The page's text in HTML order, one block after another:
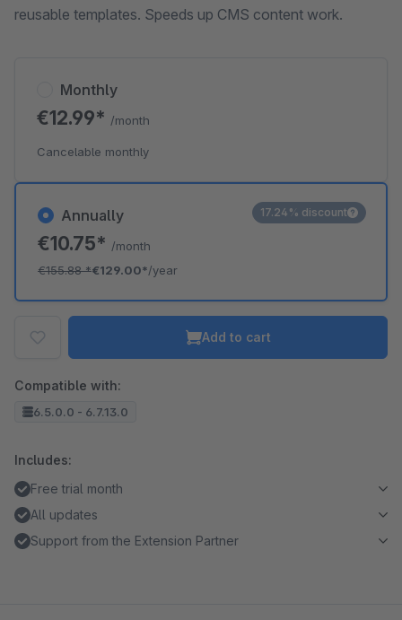
reusable templates. Speeds up CMS content work.
Annually
€10.75* /month
€155.88*€129.00*/year
17.24% discount
Monthly
€12.99* /month
Cancelable monthly
Add to cart
Compatible with:
6.5.0.0 - 6.7.13.0
Includes:
Free trial month
All updates
Support from the Extension Partner